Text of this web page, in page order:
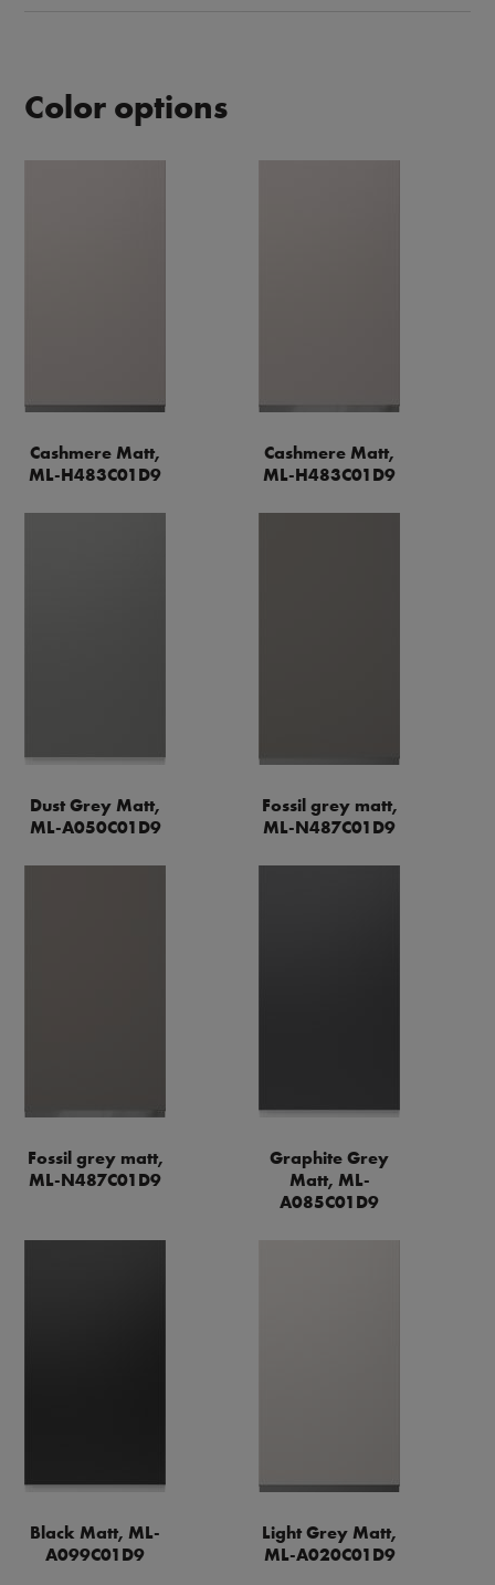
Color options
Cashmere Matt,
ML-H483C01D9
Cashmere Matt,
ML-H483C01D9
Dust Grey Matt,
ML-A050C01D9
Fossil grey matt,
ML-N487C01D9
Fossil grey matt,
ML-N487C01D9
Graphite Grey
Matt, ML-
A085C01D9
Black Matt, ML-
A099C01D9
Light Grey Matt,
ML-A020C01D9